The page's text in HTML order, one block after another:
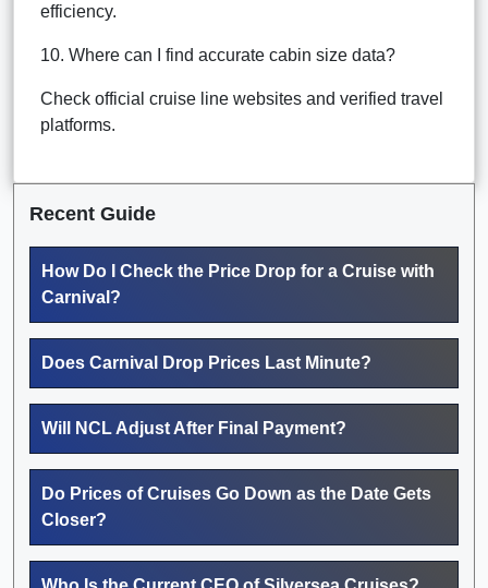
efficiency.
10. Where can I find accurate cabin size data?
Check official cruise line websites and verified travel
platforms.
Recent Guide
How Do I Check the Price Drop for a Cruise with
Carnival?
Does Carnival Drop Prices Last Minute?
Will NCL Adjust After Final Payment?
Do Prices of Cruises Go Down as the Date Gets
Closer?